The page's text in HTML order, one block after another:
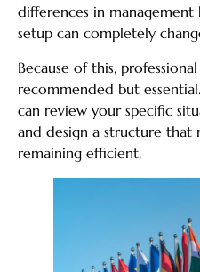
differences in
setup can completely
Because of this,
recommended but
can review your specific
and design a structure that
remaining efficient.